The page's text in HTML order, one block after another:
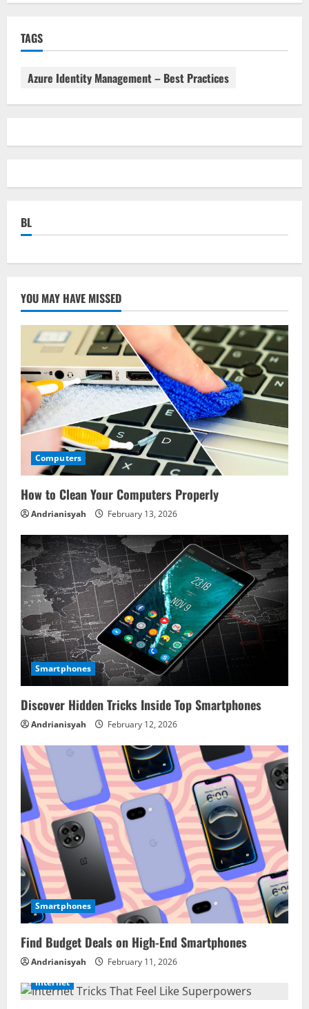
TAGS
Azure Identity Management – Best Practices
BL
YOU MAY HAVE MISSED
Computers
How to Clean Your Computers Properly
Andrianisyah February 13, 2026
Smartphones
Discover Hidden Tricks Inside Top Smartphones
Andrianisyah February 12, 2026
Smartphones
Find Budget Deals on High-End Smartphones
Andrianisyah
February 11, 2026
Internet